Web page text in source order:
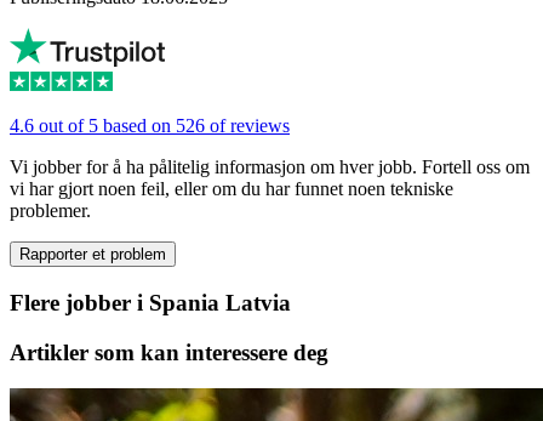
4.6 out of 5 based on 526 of reviews
Vi jobber for å ha pålitelig informasjon om hver jobb. Fortell oss om
vi har gjort noen feil, eller om du har funnet noen tekniske
problemer.
Rapporter et problem
Flere jobber i Spania Latvia
Artikler som kan interessere deg